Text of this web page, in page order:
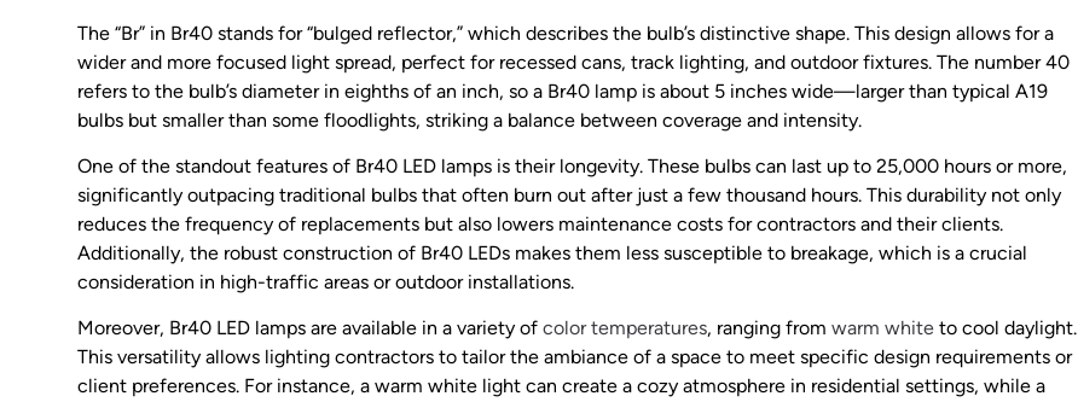
The “Br” in Br40 stands for “bulged reflector,” which describes the bulb’s distinctive shape. This design allows for a
wider and more focused light spread, perfect for recessed cans, track lighting, and outdoor fixtures. The number 40
refers to the bulb’s diameter in eighths of an inch, so a Br40 lamp is about 5 inches wide—larger than typical A19
bulbs but smaller than some floodlights, striking a balance between coverage and intensity.
One of the standout features of Br40 LED lamps is their longevity. These bulbs can last up to 25,000 hours or more,
significantly outpacing traditional bulbs that often burn out after just a few thousand hours. This durability not only
reduces the frequency of replacements but also lowers maintenance costs for contractors and their clients.
Additionally, the robust construction of Br40 LEDs makes them less susceptible to breakage, which is a crucial
consideration in high-traffic areas or outdoor installations.
Moreover, Br40 LED lamps are available in a variety of color temperatures, ranging from warm white to cool daylight.
This versatility allows lighting contractors to tailor the ambiance of a space to meet specific design requirements or
client preferences. For instance, a warm white light can create a cozy atmosphere in residential settings, while a